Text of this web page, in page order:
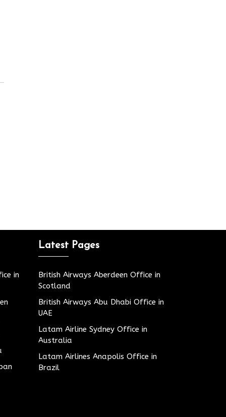
in
Latest Pages
British Airways Aberdeen Office in
Scotland
British Airways Abu Dhabi Office in
UAE
Latam Airline Sydney Office in
Australia
Latam Airlines Anapolis Office in
Brazil